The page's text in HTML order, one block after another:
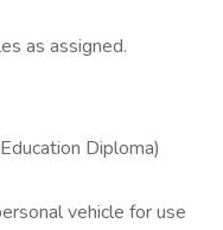
as assigned.
Diploma)
vehicle for use